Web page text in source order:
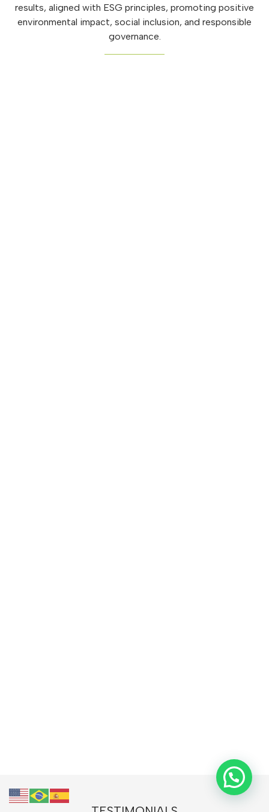
results, aligned with ESG principles, promoting positive
environmental impact, social inclusion, and responsible
governance.